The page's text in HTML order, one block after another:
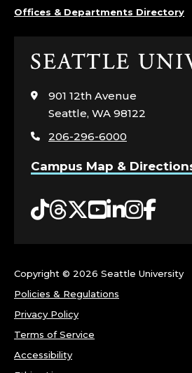
Offices & Departments Directory
Click
visit
the
page
901 12th Avenue
Seattle, WA 98122
206-296-6000
Campus Map &
Tiktok
Threads
Twitter
YouTube
LinkedIn
Copyright © 2026 Seattle University
Policies & Regulations
Privacy Policy
Terms of Service
Accessibility